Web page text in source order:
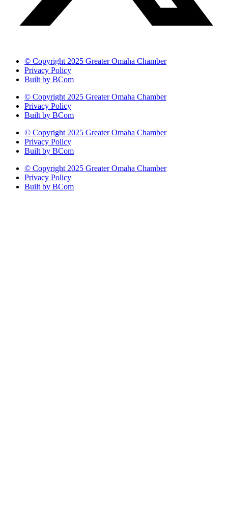
© Copyright 2025 Greater Omaha Chamber
Privacy Policy
Built by BCom
© Copyright 2025 Greater Omaha Chamber
Privacy Policy
Built by BCom
© Copyright 2025 Greater Omaha Chamber
Privacy Policy
Built by BCom
© Copyright 2025 Greater Omaha Chamber
Privacy Policy
Built by BCom